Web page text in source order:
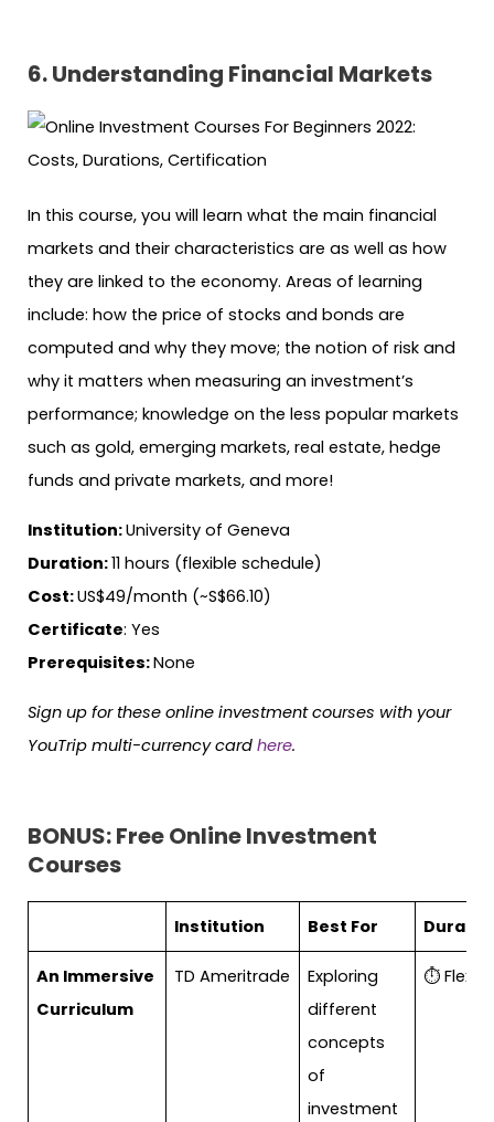
6. Understanding Financial Markets
In this course, you will learn what the main financial
markets and their characteristics are as well as how
they are linked to the economy. Areas of learning
include: how the price of stocks and bonds are
computed and why they move; the notion of risk and
why it matters when measuring an investment’s
performance; knowledge on the less popular markets
such as gold, emerging markets, real estate, hedge
funds and private markets, and more!
Institution:University of Geneva
Duration:11 hours (flexible schedule)
Cost:US$49/month (~S$66.10)
Certificate: Yes
Prerequisites:None
Sign up for these online investment courses with your
YouTrip multi-currency card here.
BONUS: Free Online Investment
Courses
Institution Best For
An Immersive
Curriculum
TD Ameritrade
Exploring
different
concepts
of
investment
⏱